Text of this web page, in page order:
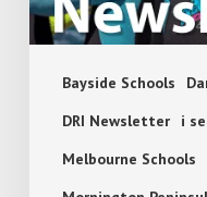
Bayside Schools
DRI Newsletter
i
Melbourne Schools